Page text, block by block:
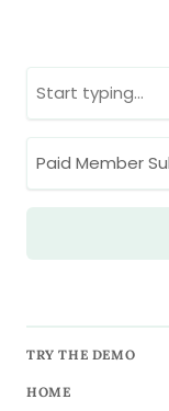
TRY THE DEMO
HOME